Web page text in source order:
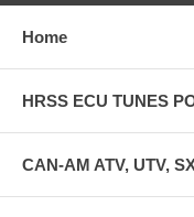
Home
HRSS ECU TUNES
CAN-AM ATV, UTV,